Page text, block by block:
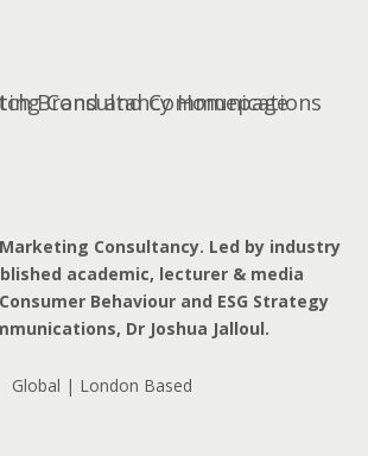
Consultancy. Led by industry
academic, lecturer & media
Behaviour and ESG Strategy
Dr Joshua Jalloul.
Global | London Based